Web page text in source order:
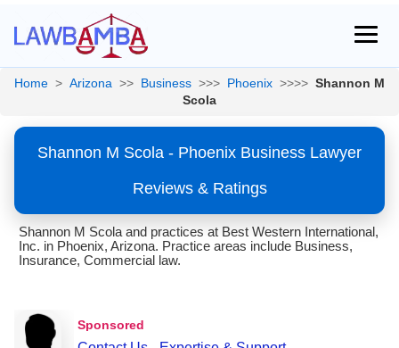
Home > Arizona >> Business >>> Phoenix >>>> Shannon M
Scola
Shannon M Scola - Phoenix Business Lawyer
Reviews & Ratings
Shannon M Scola and practices at Best Western International,
Inc. in Phoenix, Arizona. Practice areas include Business,
Insurance, Commercial law.